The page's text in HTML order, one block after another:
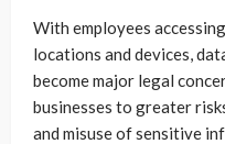
With employees
locations and devices,
become major legal
businesses to greater
and misuse of sensitive